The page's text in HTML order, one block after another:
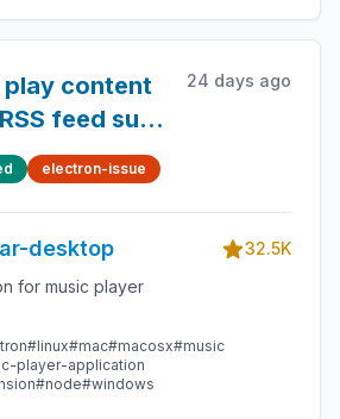
play content
feed such
issue?
24 days ago
electron-issue
desktop
32.5K
for music player
#linux#mac#macosx#music
player-application
#node#windows